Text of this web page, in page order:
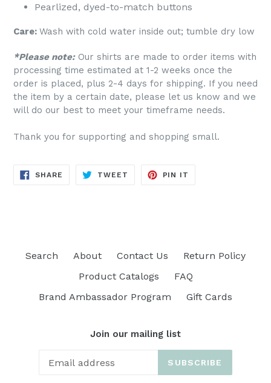
Pearlized, dyed-to-match buttons
Care: Wash with cold water inside out; tumble dry low
*Please note:Our shirts are made to order items with
processing time estimated at 1-2 weeks once the
order is placed, plus 2-4 days for shipping. If you need
the item by a certain date, please let us know and we
will do our best to meet your timeframe needs.
Thank you for supporting and shopping small.
SHARE SHARE
TWEET TWEET
PIN IT
Search About Contact Us
Return Policy
Product Catalogs
FAQ
Brand Ambassador Program
Gift Cards
Join our mailing list
SUBSCRIBE